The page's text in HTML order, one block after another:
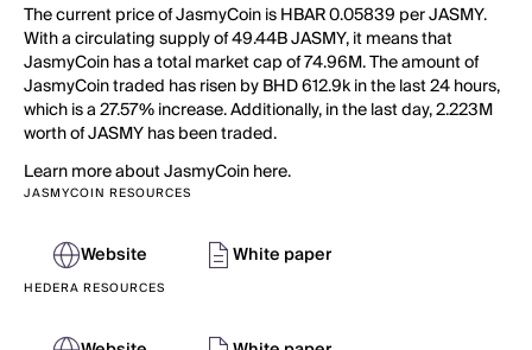
The current price of JasmyCoin is HBAR 0.05839 per JASMY.
With a circulating supply of 49.44B JASMY, it means that
JasmyCoin has a total market cap of 74.96M. The amount of
JasmyCoin traded has risen by BHD 612.9k in the last 24 hours,
which is a 27.57% increase. Additionally, in the last day, 2.223M
worth of JASMY has been traded.
Learn more about JasmyCoin here.
JASMYCOIN RESOURCES
Website White paper
HEDERA RESOURCES